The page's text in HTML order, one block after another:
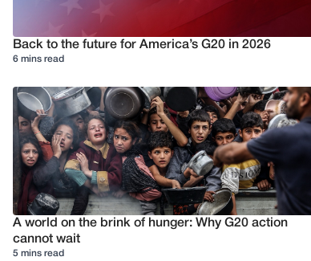
Back to the future for America’s G20 in 2026
6 mins read
A world on the brink of hunger: Why G20 action
cannot wait
5 mins read